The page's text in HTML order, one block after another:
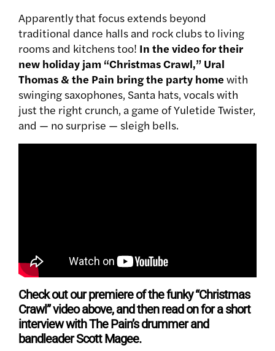
Apparently that focus extends beyond
traditional dance halls and rock clubs to living
rooms and kitchens too! In the video for their
new holiday jam “Christmas Crawl,” Ural
Thomas & the Pain bring the party homewith
swinging saxophones, Santa hats, vocals with
just the right crunch, a game of Yuletide Twister,
and — no surprise — sleigh bells.
Check out our premiere of the funky “Christmas
Crawl” video above, and then read on for a short
interview with The Pain’s drummer and
bandleader Scott Magee.